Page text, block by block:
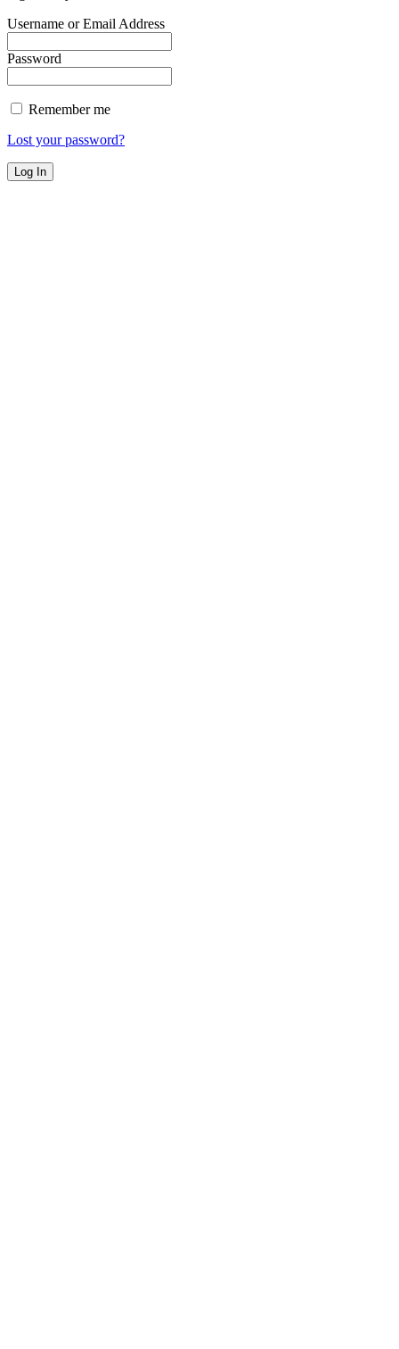
Username or Email Address
Password
Remember me
Lost your password?